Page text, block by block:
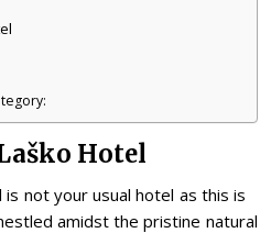
Hotel
not your usual hotel as this is
amidst the pristine natural